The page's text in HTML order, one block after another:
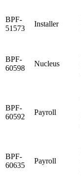
BPF-
51573
Installer
BPF-
60598
Nucleus
BPF-
60592
Payroll
BPF-
60635
Payroll